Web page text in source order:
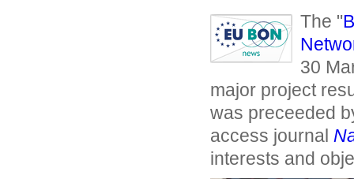
The "
30
major project
was preceeded
access journal
interests and